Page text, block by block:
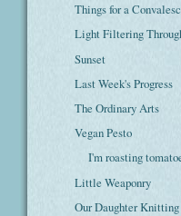
Things for a
Light Filtering
Sunset
Last Week's Progress
The Ordinary Arts
Vegan Pesto
I'm roasting
Little Weaponry
Our Daughter Knitting